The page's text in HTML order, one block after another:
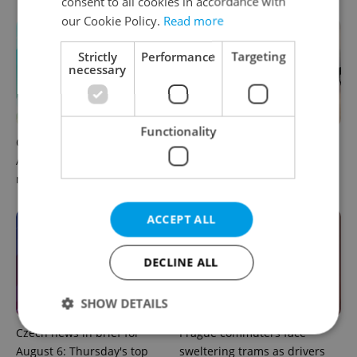
Czech news in brief for
August 7: Friday's top
morning headlines
Drone scare in Germany
prompts Prague Airport
security review
Czech news in brief for
August 6: Thursday's top
Prague commuters face
sweltering trams as drivers
our Cookie Policy. Read more
Strictly
necessary
Performance Targeting
Functionality
ACCEPT ALL
DECLINE ALL
SHOW DETAILS